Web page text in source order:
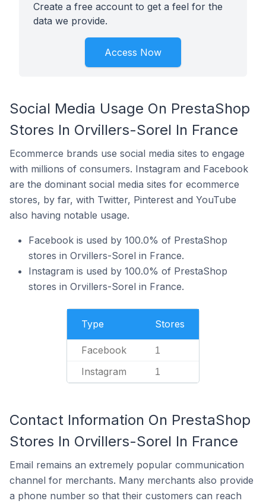
Create a free account to get a feel for the
data we provide.
Access Now
Social Media Usage On PrestaShop
Stores In Orvillers-Sorel In France
Ecommerce brands use social media sites to engage
with millions of consumers. Instagram and Facebook
are the dominant social media sites for ecommerce
stores, by far, with Twitter, Pinterest and YouTube
also having notable usage.
Facebook is used by 100.0% of PrestaShop
stores in Orvillers-Sorel in France.
Instagram is used by 100.0% of PrestaShop
stores in Orvillers-Sorel in France.
Type Stores
Facebook 1
Instagram 1
Contact Information On PrestaShop
Stores In Orvillers-Sorel In France
Email remains an extremely popular communication
channel for merchants. Many merchants also provide
a phone number so that their customers can reach